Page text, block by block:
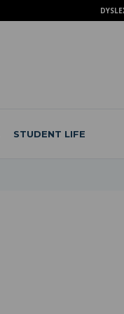
STUDENT LIFE